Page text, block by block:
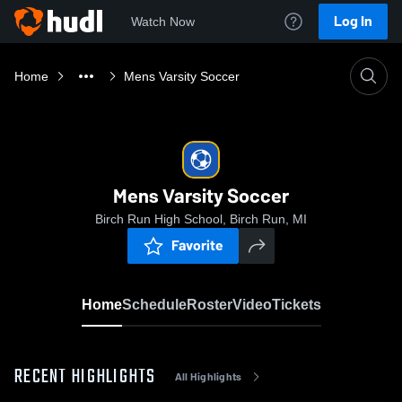
Watch Now Log In
Home Mens Varsity Soccer
Mens Varsity Soccer
Birch Run High School, Birch Run, MI
Favorite
HomeScheduleRosterVideoTickets
RECENT HIGHLIGHTS All Highlights